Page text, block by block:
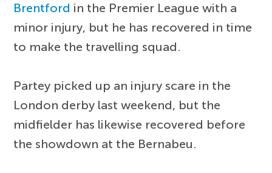
Brentford in the Premier League with a
minor injury, but he has recovered in time
to make the travelling squad.
Partey picked up an injury scare in the
London derby last weekend, but the
midfielder has likewise recovered before
the showdown at the Bernabeu.